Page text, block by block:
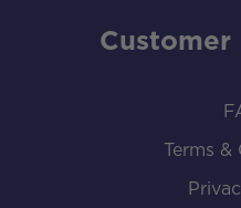
Terms